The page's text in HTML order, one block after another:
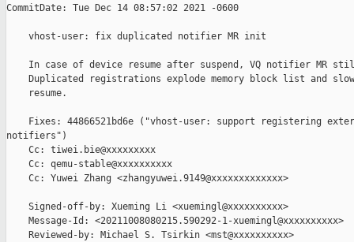
CommitDate: Tue Dec 14 08:57:02 2021 -0600
    vhost-user: fix duplicated notifier MR init
In case of device resume after suspend, VQ notifier MR
Duplicated registrations explode memory block list and
    resume.
Fixes: 44866521bd6e ("vhost-user: support registering
notifiers")
    Cc: tiwei.bie@xxxxxxxxx
    Cc: qemu-stable@xxxxxxxxxx
    Cc: Yuwei Zhang <zhangyuwei.9149@xxxxxxxxxxxxx>
    Signed-off-by: Xueming Li <xuemingl@xxxxxxxxxx>
    Message-Id: <20211008080215.590292-1-xuemingl@xxxxxxxxxx>
    Reviewed-by: Michael S. Tsirkin <mst@xxxxxxxxxx>